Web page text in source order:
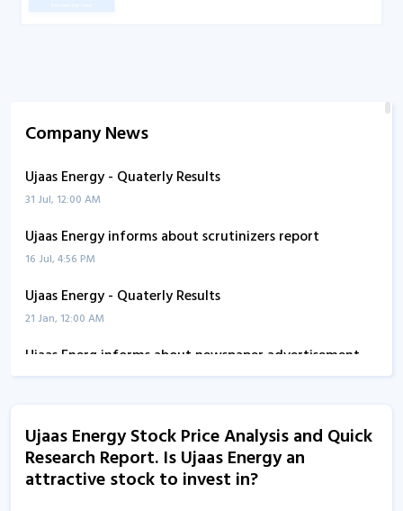
Company News
Ujaas Energy - Quaterly Results
31 Jul, 12:00 AM
Ujaas Energy informs about scrutinizers report
16 Jul, 4:56 PM
Ujaas Energy - Quaterly Results
21 Jan, 12:00 AM
Ujaas Energ informs about newspaper advertisement
10 Nov, 5:29 PM
13 Oct, 5:24 PM
Ujaas Energy - Quaterly Results
Ujaas Energy Stock Price Analysis and Quick
Research Report. Is Ujaas Energy an
attractive stock to invest in?